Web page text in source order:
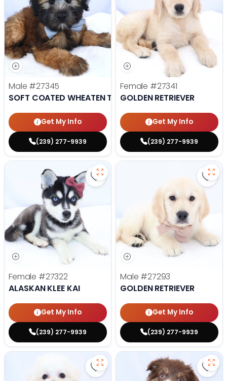
Male #27345
SOFT COATED WHEATEN TERRIER
Get My Info
(239) 277-9939
Female #27341
GOLDEN RETRIEVER
Get My Info
(239) 277-9939
Save Alaskan Klee Kai - 27322
Female #27322
ALASKAN KLEE KAI
Get My Info
(239) 277-9939
Male #27293
GOLDEN RETRIEVER
Get My Info
(239) 277-9939
Save Bichon Frise - 27286 to